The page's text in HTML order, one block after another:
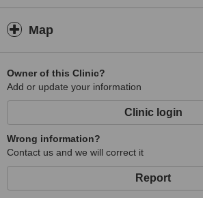
Map
Owner of this Clinic?
Add or update your information
Clinic login
Wrong information?
Contact us and we will correct it
Report